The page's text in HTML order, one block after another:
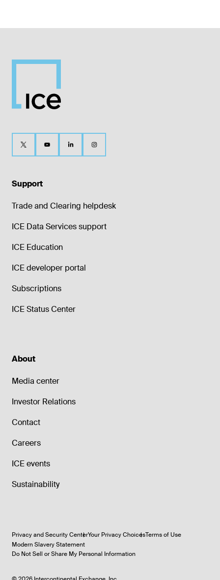
Support
Trade and Clearing helpdesk
ICE Data Services support
ICE Education
ICE developer portal
Subscriptions
ICE Status Center
About
Media center
Investor Relations
Contact
Careers
ICE events
Sustainability
Privacy and Security CenterYour Privacy ChoicesTerms of Use
Modern Slavery Statement
Do Not Sell or Share My Personal Information